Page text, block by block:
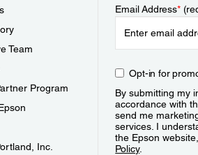
Team
Program
Inc.
Email Address*
Opt-in for
By submitting my
accordance with
send me
services. I
the Epson
Policy.